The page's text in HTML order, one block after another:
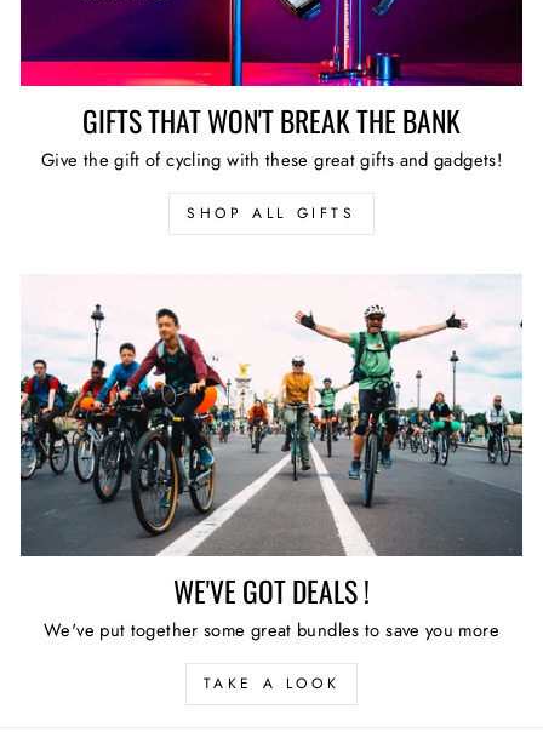
GIFTS THAT WON'T BREAK THE BANK
Give the gift of cycling with these great gifts and gadgets!
SHOP ALL GIFTS
WE'VE GOT DEALS !
We've put together some great bundles to save you more
TAKE A LOOK